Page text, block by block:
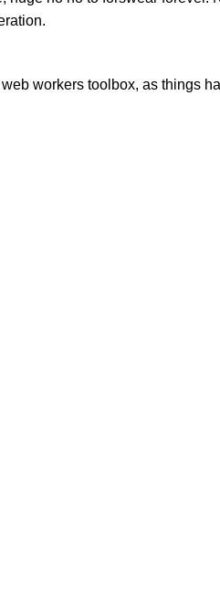
workers toolbox, as things